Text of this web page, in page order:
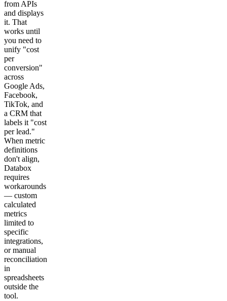
from APIs
and displays
it. That
works until
you need to
unify "cost
per
conversion"
across
Google Ads,
Facebook,
TikTok, and
a CRM that
labels it "cost
per lead."
When metric
definitions
don't align,
Databox
requires
workarounds
— custom
calculated
metrics
limited to
specific
integrations,
or manual
reconciliation
in
spreadsheets
outside the
tool.